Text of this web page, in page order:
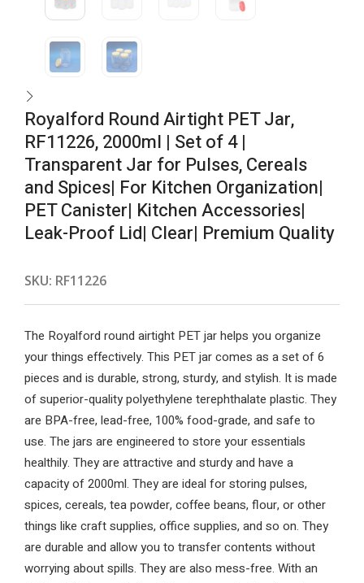
Royalford Round Airtight PET Jar,
RF11226, 2000ml | Set of 4 |
Transparent Jar for Pulses, Cereals
and Spices| For Kitchen Organization|
PET Canister| Kitchen Accessories|
Leak-Proof Lid| Clear| Premium Quality
SKU: RF11226
The Royalford round airtight PET jar helps you organize
your things effectively. This PET jar comes as a set of 6
pieces and is durable, strong, sturdy, and stylish. It is made
of superior-quality polyethylene terephthalate plastic. They
are BPA-free, lead-free, 100% food-grade, and safe to
use. The jars are engineered to store your essentials
healthily. They are attractive and sturdy and have a
capacity of 2000ml. They are ideal for storing pulses,
spices, cereals, tea powder, coffee beans, flour, or other
things like craft supplies, office supplies, and so on. They
are durable and allow you to transfer contents without
worrying about spills. They are also mess-free. With an